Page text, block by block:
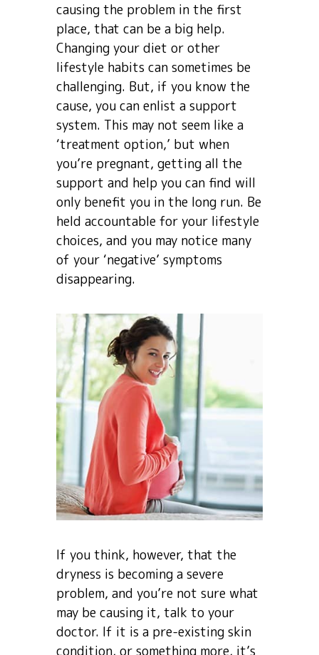
causing the problem in the first
place, that can be a big help.
Changing your diet or other
lifestyle habits can sometimes be
challenging. But, if you know the
cause, you can enlist a support
system. This may not seem like a
‘treatment option,’ but when
you’re pregnant, getting all the
support and help you can find will
only benefit you in the long run. Be
held accountable for your lifestyle
choices, and you may notice many
of your ‘negative’ symptoms
disappearing.
If you think, however, that the
dryness is becoming a severe
problem, and you’re not sure what
may be causing it, talk to your
doctor. If it is a pre-existing skin
condition, or something more, it’s